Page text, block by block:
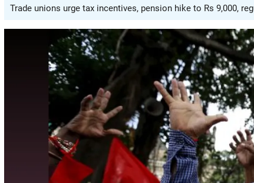
Trade unions urge tax incentives, pension hike to Rs 9,000,